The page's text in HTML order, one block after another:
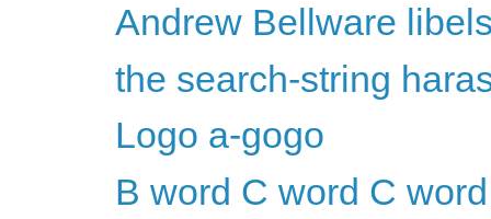
Andrew Bellware
the search-string
Logo a-gogo
B word C word C